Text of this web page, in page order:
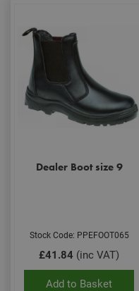
Dealer Boot size 9
Stock Code: PPEFOOT065
£41.84 (inc VAT)
Add to Basket